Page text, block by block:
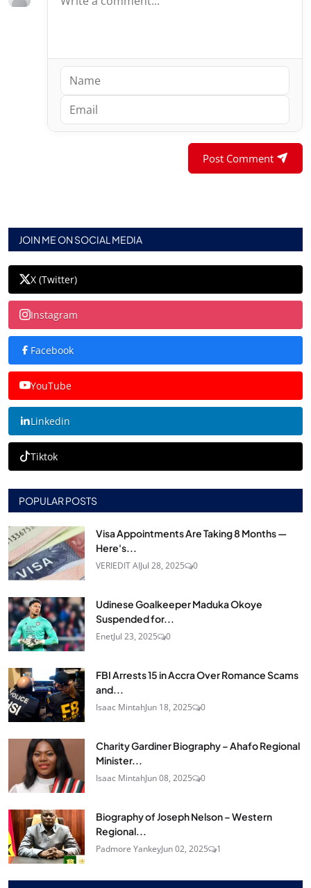
Post Comment
JOIN ME ON SOCIAL MEDIA
X (Twitter)
Instagram
Facebook
YouTube
Linkedin
Tiktok
POPULAR POSTS
Visa Appointments Are Taking 8 Months —
Here's...
VERIEDIT AIJul 28, 2025 0
Udinese Goalkeeper Maduka Okoye
Suspended for...
EnetJul 23, 2025 0
FBI Arrests 15 in Accra Over Romance Scams
and...
Isaac MintahJun 18, 2025 0
Charity Gardiner Biography – Ahafo Regional
Minister...
Isaac MintahJun 08, 2025 0
Biography of Joseph Nelson – Western
Regional...
Padmore YankeyJun 02, 2025 1